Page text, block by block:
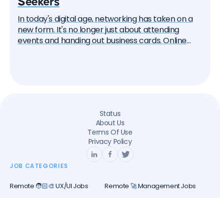
In today's digital age, networking has taken on a
new form. It's no longer just about attending
events and handing out business cards. Online
leveraging LinkedIn in your remote job search.
Status
About Us
Terms Of Use
Privacy Policy
JOB CATEGORIES
Remote 🧑🏻‍🎨 UX/UI Jobs Remote 🚀 Management Jobs